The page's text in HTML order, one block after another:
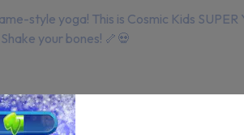
style yoga! This is Cosmic Kids
your bones! 🦴💀